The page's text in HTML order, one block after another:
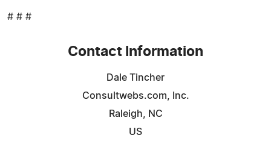
# # #
Contact Information
Dale Tincher
Consultwebs.com, Inc.
Raleigh, NC
US